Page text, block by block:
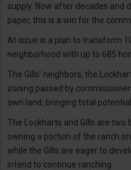
supply. Now after decades and
paper, this is a win for the
At issue is a plan to transform
neighborhood with up to 685
The Gills’ neighbors, the
zoning passed by
own land, bringing total
The Lockharts and Gills are
owning a portion of the ranch
while the Gills are eager to
intend to continue ranching.